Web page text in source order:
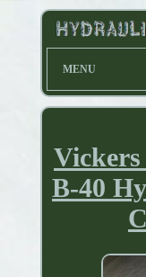
MENU
B-40